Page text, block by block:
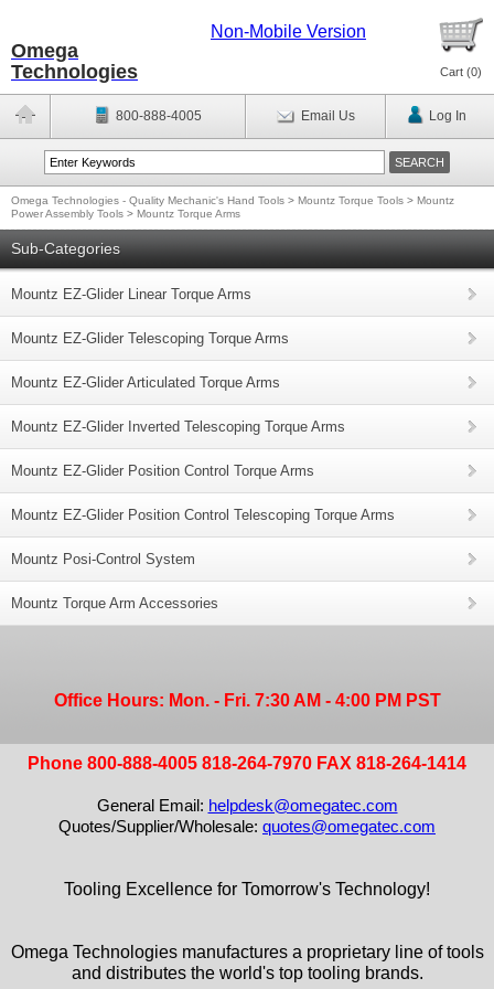
Omega
Technologies
Non-Mobile Version
Cart (0)
800-888-4005 Email Us Log In
Omega Technologies - Quality Mechanic's Hand Tools > Mountz Torque Tools > Mountz
Power Assembly Tools > Mountz Torque Arms
Sub-Categories
Mountz EZ-Glider Linear Torque Arms
Mountz EZ-Glider Telescoping Torque Arms
Mountz EZ-Glider Articulated Torque Arms
Mountz EZ-Glider Inverted Telescoping Torque Arms
Mountz EZ-Glider Position Control Torque Arms
Mountz EZ-Glider Position Control Telescoping Torque Arms
Mountz Posi-Control System
Mountz Torque Arm Accessories
Office Hours: Mon. - Fri. 7:30 AM - 4:00 PM PST
Phone 800-888-4005 818-264-7970 FAX 818-264-1414
General Email: helpdesk@omegatec.com
Quotes/Supplier/Wholesale: quotes@omegatec.com
Tooling Excellence for Tomorrow's Technology!
Omega Technologies manufactures a proprietary line of tools
and distributes the world's top tooling brands.